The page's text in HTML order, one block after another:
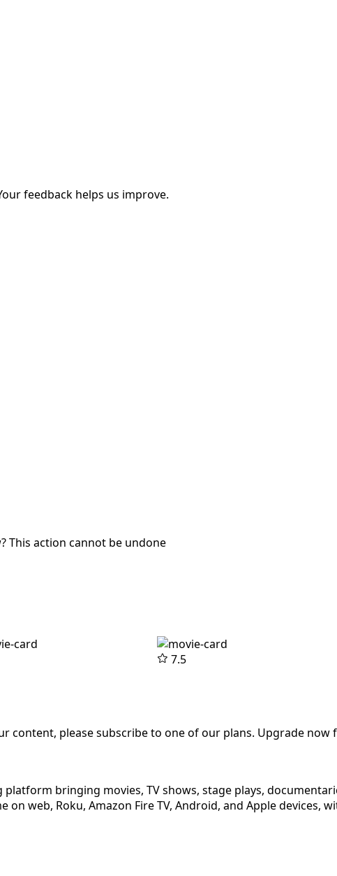
feedback helps us improve.
This action cannot be undone
7.5
content, please subscribe to one of our plans. Upgrade now
platform bringing movies, TV shows, stage plays,
on web, Roku, Amazon Fire TV, Android, and Apple